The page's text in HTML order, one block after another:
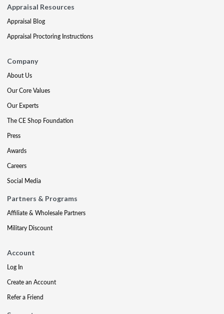
Appraisal Resources
Appraisal Blog
Appraisal Proctoring Instructions
Company
About Us
Our Core Values
Our Experts
The CE Shop Foundation
Press
Awards
Careers
Social Media
Partners & Programs
Affiliate & Wholesale Partners
Military Discount
Account
Log In
Create an Account
Refer a Friend